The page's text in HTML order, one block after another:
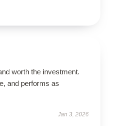
worth the investment.
and performs as
Jan 3, 2026